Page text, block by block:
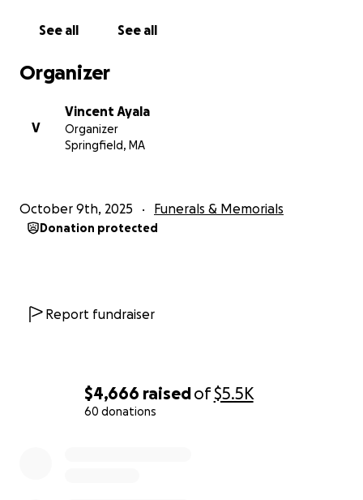
$4,666 raisedof$5.5K
60 donations
See all See all
Organizer
V
Vincent Ayala
Organizer
Springfield, MA
October 9th, 2025 Funerals & Memorials
Donation protected
Report fundraiser